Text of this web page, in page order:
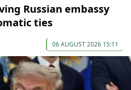
Russian embassy
ties
06 AUGUST 2026 15:11